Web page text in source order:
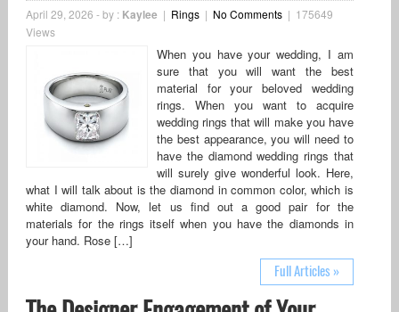
April 29, 2026 -by : Kaylee | Rings| No Comments| 175649
Views
When you have your wedding, I am
sure that you will want the best
material for your beloved wedding
rings. When you want to acquire
wedding rings that will make you have
the best appearance, you will need to
have the diamond wedding rings that
will surely give wonderful look. Here,
what I will talk about is the diamond in common color, which is
white diamond. Now, let us find out a good pair for the
materials for the rings itself when you have the diamonds in
your hand. Rose […]
Full Articles »